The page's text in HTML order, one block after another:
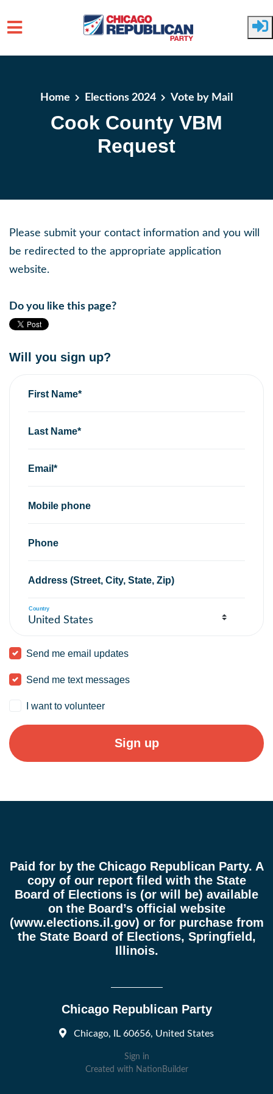
Home Elections 2024 Vote by Mail
Cook County VBM
Request
Please submit your contact information and you will
be redirected to the appropriate application
website.
Do you like this page?
Will you sign up?
First Name*
Last Name*
Email*
Mobile phone
Phone
Address (Street, City, State, Zip)
Country
Send me email updates
Send me text messages
I want to volunteer
Paid for by the Chicago Republican Party. A
copy of our report filed with the State
Board of Elections is (or will be) available
on the Board’s official website
(www.elections.il.gov) or for purchase from
the State Board of Elections, Springfield,
Illinois.
Chicago Republican Party
Chicago, IL 60656, United States
Sign in
Created with NationBuilder